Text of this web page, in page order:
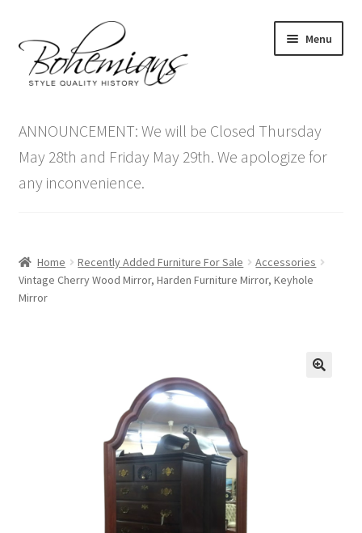
to
navigation
to
content
Menu
menu
Antique Furniture
Vintage Furniture
Blog
menu
ANNOUNCEMENT: We will be Closed Thursday
May 28th and Friday May 29th. We apologize for
any inconvenience.
Home Recently Added Furniture For Sale
Accessories
Vintage Cherry Wood Mirror, Harden Furniture Mirror, Keyhole
Mirror